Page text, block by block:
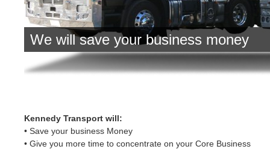
We will save your business money
Kennedy Transport will:
• Save your business Money
• Give you more time to concentrate on your Core Business